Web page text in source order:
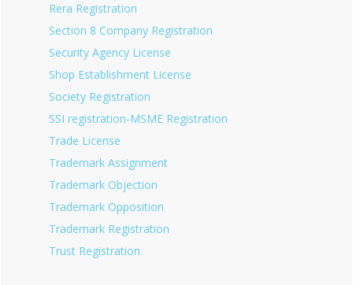
Rera Registration
Section 8 Company Registration
Security Agency License
Shop Establishment License
Society Registration
SSI registration-MSME Registration
Trade License
Trademark Assignment
Trademark Objection
Trademark Opposition
Trademark Registration
Trust Registration